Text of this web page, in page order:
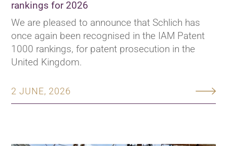
rankings for 2026
2 JUNE, 2026
We are pleased to announce that Schlich has
once again been recognised in the IAM Patent
1000 rankings, for patent prosecution in the
United Kingdom.